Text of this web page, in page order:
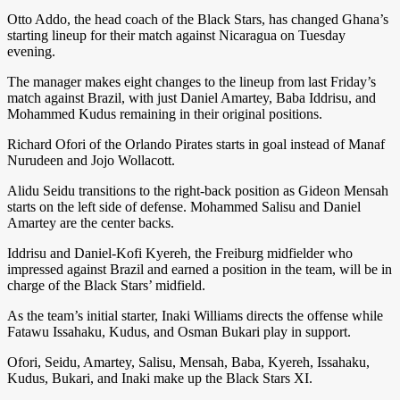
Otto Addo, the head coach of the Black Stars, has changed Ghana’s
starting lineup for their match against Nicaragua on Tuesday
evening.
The manager makes eight changes to the lineup from last Friday’s
match against Brazil, with just Daniel Amartey, Baba Iddrisu, and
Mohammed Kudus remaining in their original positions.
Richard Ofori of the Orlando Pirates starts in goal instead of Manaf
Nurudeen and Jojo Wollacott.
Alidu Seidu transitions to the right-back position as Gideon Mensah
starts on the left side of defense. Mohammed Salisu and Daniel
Amartey are the center backs.
Iddrisu and Daniel-Kofi Kyereh, the Freiburg midfielder who
impressed against Brazil and earned a position in the team, will be in
charge of the Black Stars’ midfield.
As the team’s initial starter, Inaki Williams directs the offense while
Fatawu Issahaku, Kudus, and Osman Bukari play in support.
Ofori, Seidu, Amartey, Salisu, Mensah, Baba, Kyereh, Issahaku,
Kudus, Bukari, and Inaki make up the Black Stars XI.